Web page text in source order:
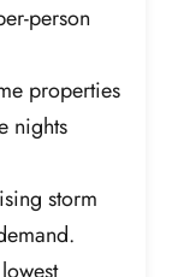
person
properties
nights
storm